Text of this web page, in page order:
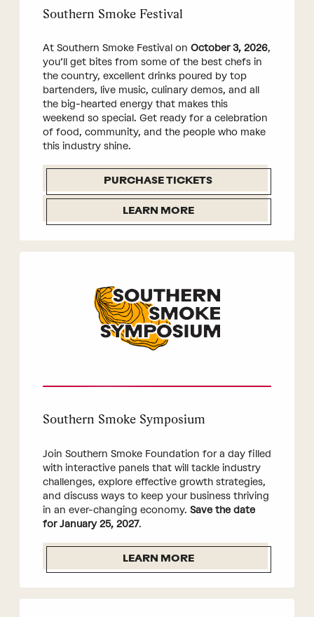
Southern Smoke Festival
At Southern Smoke Festival on October 3, 2026,
you’ll get bites from some of the best chefs in
the country, excellent drinks poured by top
bartenders, live music, culinary demos, and all
the big-hearted energy that makes this
weekend so special. Get ready for a celebration
of food, community, and the people who make
this industry shine.
PURCHASE TICKETS
LEARN MORE
Southern Smoke Symposium
Join Southern Smoke Foundation for a day filled
with interactive panels that will tackle industry
challenges, explore effective growth strategies,
and discuss ways to keep your business thriving
in an ever-changing economy. Save the date
for January 25, 2027.
LEARN MORE